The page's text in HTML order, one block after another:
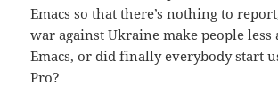
Emacs so that there’s nothing to
war against Ukraine make people less
Emacs, or did finally everybody start
Pro?